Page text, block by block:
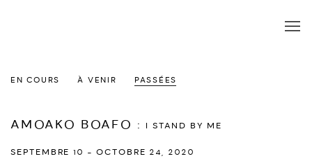
EN COURS À VENIR PASSÉES
AMOAKO BOAFO : I STAND BY ME
SEPTEMBRE 10 - OCTOBRE 24, 2020